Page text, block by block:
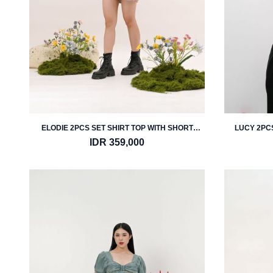
ELODIE 2PCS SET SHIRT TOP WITH SHORT
PANTS
IDR 359,000
LUCY